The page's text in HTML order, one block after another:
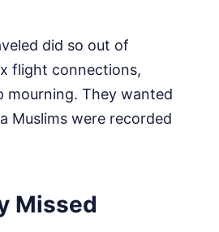
did so out of
flight connections,
mourning. They wanted
Muslims were recorded
Missed